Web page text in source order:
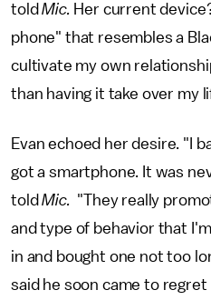
toldMic. Her current
phone" that resembles a
cultivate my own
than having it take over my
Evan echoed her desire. "I
got a smartphone. It was
toldMic. "They really
and type of behavior that
in and bought one not too
said he soon came to regret